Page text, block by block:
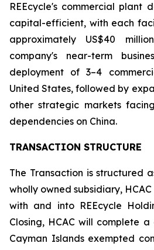
REEcycle's commercial plant
capital-efficient, with each
approximately US$40
company's near-term
deployment of 3–4
United States, followed by
other strategic markets
dependencies on China.
TRANSACTION STRUCTURE
The Transaction is structured
wholly owned subsidiary,
with and into REEcycle
Closing, HCAC will complete
Cayman Islands exempted